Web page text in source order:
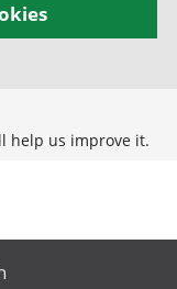
help us improve it.